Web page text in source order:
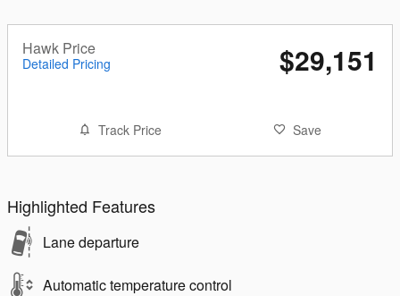
Hawk Price
Detailed Pricing $29,151
Track Price Save
Highlighted Features
Lane departure
Automatic temperature control